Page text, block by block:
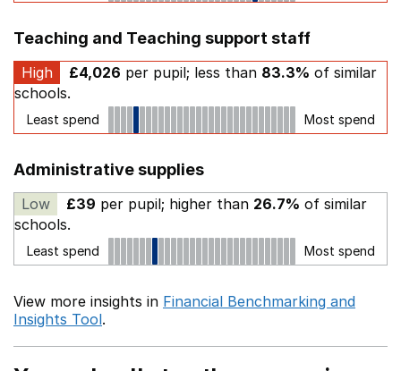
Teaching and Teaching support staff
High £4,026 per pupil; less than 83.3% of similar
schools.
Least spend Most spend
Administrative supplies
Low £39 per pupil; higher than 26.7% of similar
schools.
Least spend Most spend
View more insights in Financial Benchmarking and
Insights Tool.